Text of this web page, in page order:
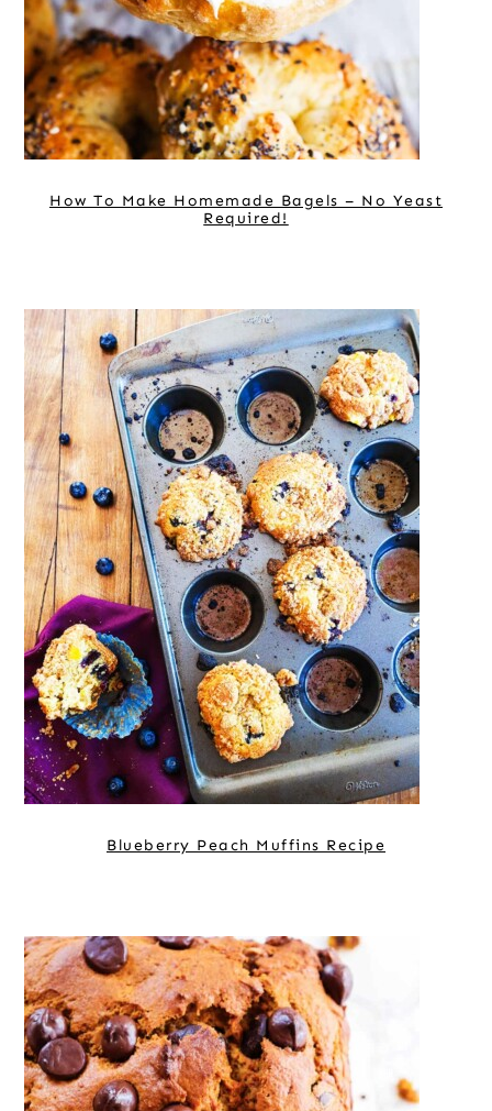
How To Make Homemade Bagels – No Yeast
Required!
Blueberry Peach Muffins Recipe